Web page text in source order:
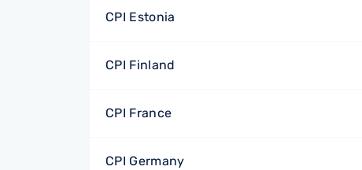
CPI Estonia
CPI Finland
CPI France
CPI Germany